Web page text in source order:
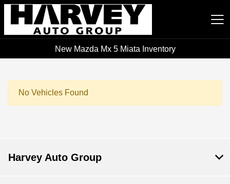
Harvey Auto Group
New Mazda Mx 5 Miata Inventory
No Vehicles Found
Harvey Auto Group